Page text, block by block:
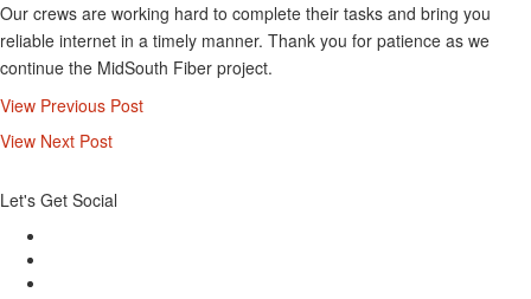
Our crews are working hard to complete their tasks and bring you
reliable internet in a timely manner. Thank you for patience as we
continue the MidSouth Fiber project.
View Previous Post
View Next Post
Let's Get Social